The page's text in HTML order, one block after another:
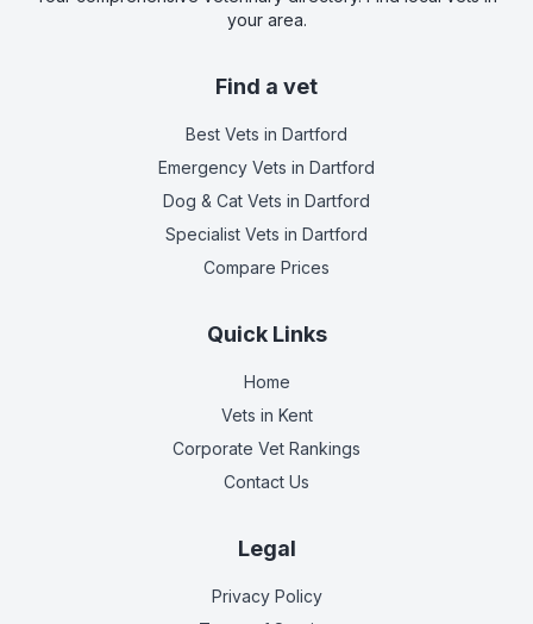
your area.
Find a vet
Best Vets in Dartford
Emergency Vets in Dartford
Dog & Cat Vets in Dartford
Specialist Vets in Dartford
Compare Prices
Quick Links
Home
Vets in Kent
Corporate Vet Rankings
Contact Us
Legal
Privacy Policy